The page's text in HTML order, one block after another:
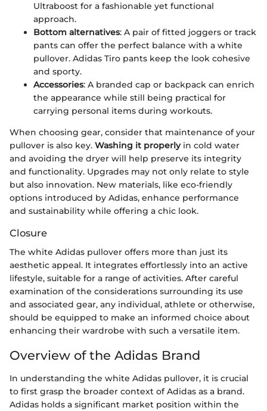
Ultraboost for a fashionable yet functional
approach.
Bottom alternatives: A pair of fitted joggers or track
pants can offer the perfect balance with a white
pullover. Adidas Tiro pants keep the look cohesive
and sporty.
Accessories: A branded cap or backpack can enrich
the appearance while still being practical for
carrying personal items during workouts.
When choosing gear, consider that maintenance of your
pullover is also key. Washing it properlyin cold water
and avoiding the dryer will help preserve its integrity
and functionality. Upgrades may not only relate to style
but also innovation. New materials, like eco-friendly
options introduced by Adidas, enhance performance
and sustainability while offering a chic look.
Closure
The white Adidas pullover offers more than just its
aesthetic appeal. It integrates effortlessly into an active
lifestyle, suitable for a range of activities. After careful
examination of the considerations surrounding its use
and associated gear, any individual, athlete or otherwise,
should be equipped to make an informed choice about
enhancing their wardrobe with such a versatile item.
Overview of the Adidas Brand
In understanding the white Adidas pullover, it is crucial
to first grasp the broader context of Adidas as a brand.
Adidas holds a significant market position within the